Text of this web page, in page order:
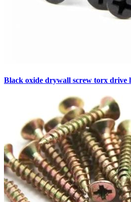
Black oxide drywall screw torx drive